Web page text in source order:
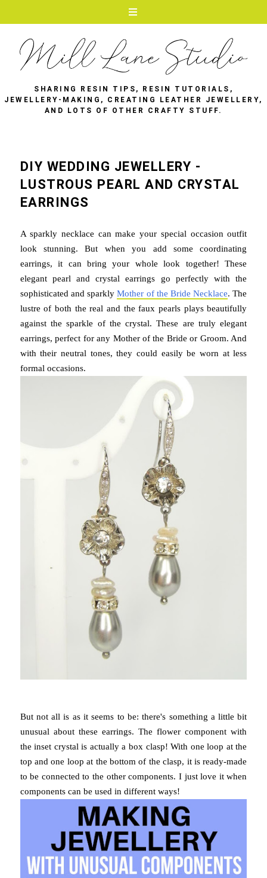
SHARING RESIN TIPS, RESIN TUTORIALS,
JEWELLERY-MAKING, CREATING LEATHER JEWELLERY,
AND LOTS OF OTHER CRAFTY STUFF.
DIY WEDDING JEWELLERY -
LUSTROUS PEARL AND CRYSTAL
EARRINGS
A sparkly necklace can make your special occasion outfit
look stunning. But when you add some coordinating
earrings, it can bring your whole look together! These
elegant pearl and crystal earrings go perfectly with the
sophisticated and sparklyMother of the Bride Necklace. The
lustre of both the real and the faux pearls plays beautifully
against the sparkle of the crystal. These are truly elegant
earrings, perfect for any Mother of the Bride or Groom. And
with their neutral tones, they could easily be worn at less
formal occasions.
But not all is as it seems to be: there's something a little bit
unusual about these earrings. The flower component with
the inset crystal is actually a box clasp! With one loop at the
top and one loop at the bottom of the clasp, it is ready-made
to be connected to the other components. I just love it when
components can be used in different ways!